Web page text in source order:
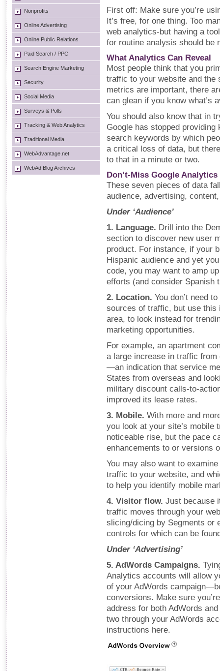
Nonprofits
Online Advertising
Online Public Relations
Paid Search / PPC
Search Engine Marketing
Security
Social Media
Surveys & Polls
Tracking & Web Analytics
Traditional Media
WebAdvantage.net
WebAd Blog Archives
First off: Make sure you’re
It’s free, for one thing. Too
web analytics-but having a
for routine analysis should be
What Analytics Can Reveal
Most people think that you
traffic to your website and
metrics are important, there
can glean if you know what’s
You should also know that in
Google has stopped
search keywords by which
a critical loss of data, but
to that in a minute or two.
Don’t-Miss Google Analytics
These seven pieces of data
audience, advertising,
Under ‘Audience’
1. Language. Drill into the
section to discover new user
product. For instance, if your
Hispanic audience and yet
code, you may want to amp
efforts (and consider Spanish
2. Location. You don’t need
sources of traffic, but use this
area, to look instead for
marketing opportunities.
For example, an apartment
a large increase in traffic
—an indication that service
States from overseas and
military discount calls-to-
improved its lease rates.
3. Mobile. With more and
you look at your site’s mobile
noticeable rise, but the pace
enhancements to or versions
You may also want to
traffic to your website, and
to help you identify mobile
4. Visitor flow. Just because
traffic moves through your
slicing/dicing by Segments or
controls for which can be
Under ‘Advertising’
5. AdWords Campaigns.
Analytics accounts will allow
of your AdWords
conversions. Make sure
address for both AdWords
two through your AdWords
instructions here.